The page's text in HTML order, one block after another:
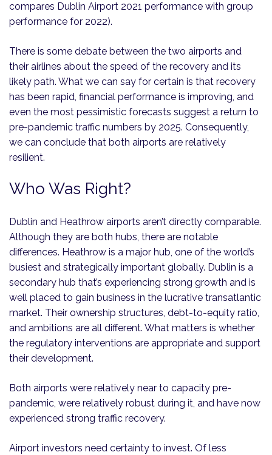
compares Dublin Airport 2021 performance with group
performance for 2022).
There is some debate between the two airports and
their airlines about the speed of the recovery and its
likely path. What we can say for certain is that recovery
has been rapid, financial performance is improving, and
even the most pessimistic forecasts suggest a return to
pre-pandemic traffic numbers by 2025. Consequently,
we can conclude that both airports are relatively
resilient.
Who Was Right?
Dublin and Heathrow airports aren’t directly comparable.
Although they are both hubs, there are notable
differences. Heathrow is a major hub, one of the world’s
busiest and strategically important globally. Dublin is a
secondary hub that’s experiencing strong growth and is
well placed to gain business in the lucrative transatlantic
market. Their ownership structures, debt-to-equity ratio,
and ambitions are all different. What matters is whether
the regulatory interventions are appropriate and support
their development.
Both airports were relatively near to capacity pre-
pandemic, were relatively robust during it, and have now
experienced strong traffic recovery.
Airport investors need certainty to invest. Of less